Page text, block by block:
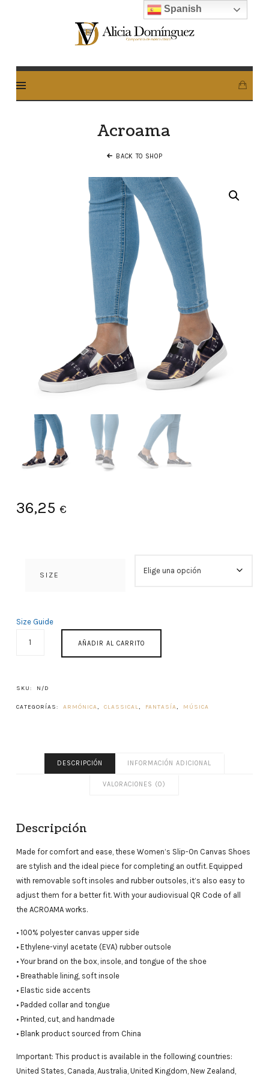
Alicia
Dominguez
Acroama
BACK TO SHOP
36,25 €
SIZE
Size Guide
AÑADIR AL CARRITO
SKU: N/D
CATEGORÍAS: ARMÓNICA, CLASSICAL, FANTASÍA, MÚSICA
DESCRIPCIÓN INFORMACIÓN ADICIONAL
VALORACIONES (0)
Descripción
Made for comfort and ease, these Women’s Slip-On Canvas Shoes
are stylish and the ideal piece for completing an outfit. Equipped
with removable soft insoles and rubber outsoles, it’s also easy to
adjust them for a better fit. With your audiovisual QR Code of all
the ACROAMA works.
• 100% polyester canvas upper side
• Ethylene-vinyl acetate (EVA) rubber outsole
• Your brand on the box, insole, and tongue of the shoe
• Breathable lining, soft insole
• Elastic side accents
• Padded collar and tongue
• Printed, cut, and handmade
• Blank product sourced from China
Important: This product is available in the following countries:
United States, Canada, Australia, United Kingdom, New Zealand,
Spanish